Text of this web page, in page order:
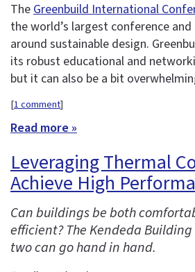
TheGreenbuild International
the world’s largest conference
around sustainable design.
its robust educational and
but it can also be a bit
[1 comment]
Read more »
Leveraging Thermal
Achieve High
Can buildings be both
efficient? The Kendeda Building
two can go hand in hand.